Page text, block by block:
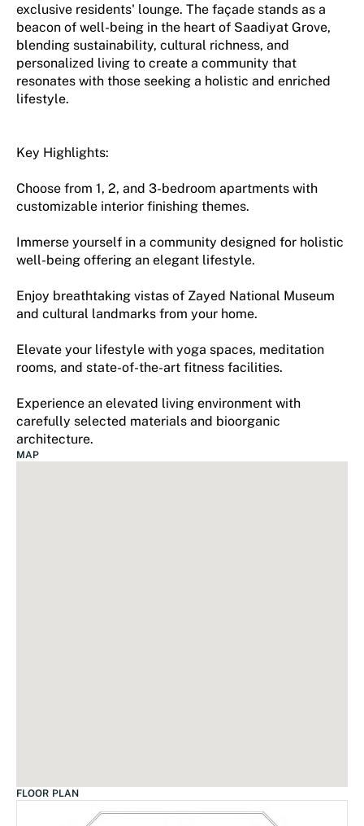
exclusive residents' lounge. The façade stands as a
beacon of well-being in the heart of Saadiyat Grove,
blending sustainability, cultural richness, and
personalized living to create a community that
resonates with those seeking a holistic and enriched
lifestyle.
Key Highlights:
Choose from 1, 2, and 3-bedroom apartments with
customizable interior finishing themes.
Immerse yourself in a community designed for holistic
well-being offering an elegant lifestyle.
Enjoy breathtaking vistas of Zayed National Museum
and cultural landmarks from your home.
Elevate your lifestyle with yoga spaces, meditation
rooms, and state-of-the-art fitness facilities.
Experience an elevated living environment with
carefully selected materials and bioorganic
architecture.
MAP
FLOOR PLAN